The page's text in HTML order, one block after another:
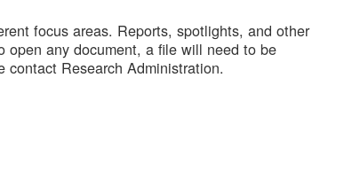
focus areas. Reports, spotlights, and other
open any document, a file will need to be
Research Administration.